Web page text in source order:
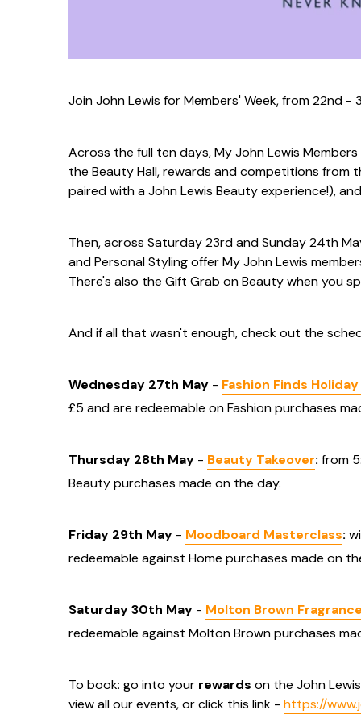
Join John Lewis for Members' Week, from 22nd -
Across the full ten days, My John Lewis
the Beauty Hall, rewards and competitions from
paired with a John Lewis Beauty experience!),
Then, across Saturday 23rd and Sunday 24th
and Personal Styling offer My John Lewis
There's also the Gift Grab on Beauty when you
And if all that wasn't enough, check out the
Wednesday 27th May - Fashion Finds
£5 and are redeemable on Fashion purchases
Thursday 28th May - Beauty Takeover: from
Beauty purchases made on the day.
Friday 29th May - Moodboard Masterclass:
redeemable against Home purchases made on
Saturday 30th May - Molton Brown
redeemable against Molton Brown purchases
To book: go into your rewards on the John
view all our events, or click this link - https://